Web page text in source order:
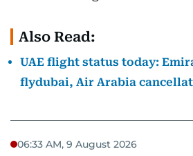
Also Read:
UAE flight status today:
flydubai, Air Arabia
06:33 AM, 9 August 2026